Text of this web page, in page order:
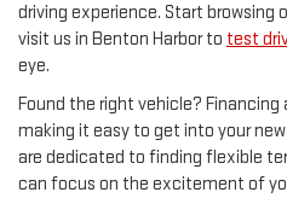
driving experience. Start browsing
visit us in Benton Harbor to test
eye.
Found the right vehicle? Financing
making it easy to get into your
are dedicated to finding flexible
can focus on the excitement of